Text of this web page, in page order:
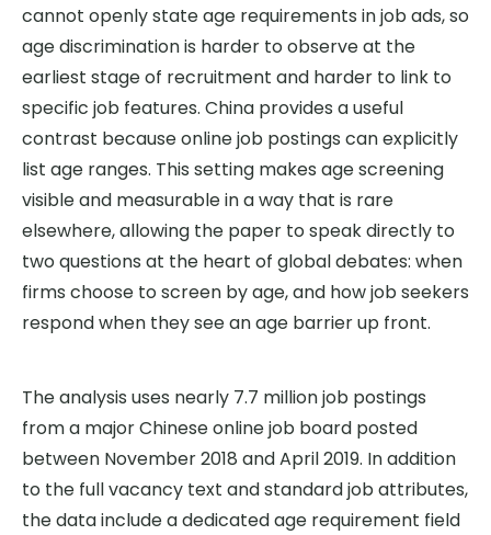
cannot openly state age requirements in job ads, so
age discrimination is harder to observe at the
earliest stage of recruitment and harder to link to
specific job features. China provides a useful
contrast because online job postings can explicitly
list age ranges. This setting makes age screening
visible and measurable in a way that is rare
elsewhere, allowing the paper to speak directly to
two questions at the heart of global debates: when
firms choose to screen by age, and how job seekers
respond when they see an age barrier up front.
The analysis uses nearly 7.7 million job postings
from a major Chinese online job board posted
between November 2018 and April 2019. In addition
to the full vacancy text and standard job attributes,
the data include a dedicated age requirement field